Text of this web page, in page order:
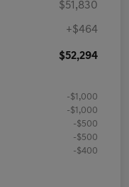
$51,830
+$464
$52,294
-$1,000
-$1,000
-$500
-$500
-$400